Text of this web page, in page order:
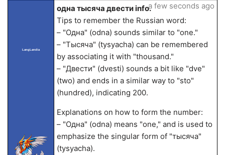
LangLandia
одна тысяча двести info.
Tips to remember the Russian word:
– "Одна" (odna) sounds similar to "one."
– "Тысяча" (tysyacha) can be remembered
by associating it with "thousand."
– "Двести" (dvesti) sounds a bit like "dve"
(two) and ends in a similar way to "sto"
(hundred), indicating 200.
Explanations on how to form the number:
– "Одна" (odna) means "one," and is used to
emphasize the singular form of "тысяча"
(tysyacha).
a few seconds ago